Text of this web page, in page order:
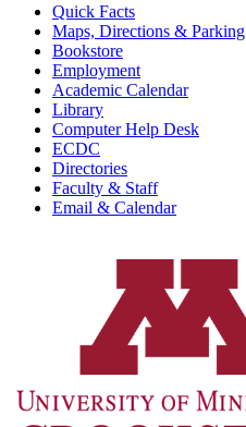
Quick Facts
Maps, Directions & Parking
Bookstore
Employment
Academic Calendar
Library
Computer Help Desk
ECDC
Directories
Faculty & Staff
Email & Calendar